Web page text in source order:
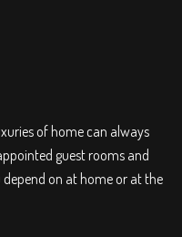
of home can always
guest rooms and
on at home or at the